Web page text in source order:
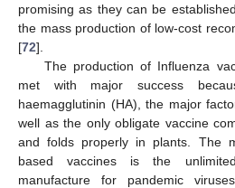
promising as they can be
the mass production of low-cost
[72].
The production of Influenza
met with major success
haemagglutinin (HA), the major
well as the only obligate vaccine
and folds properly in plants. The
based vaccines is the
manufacture for pandemic